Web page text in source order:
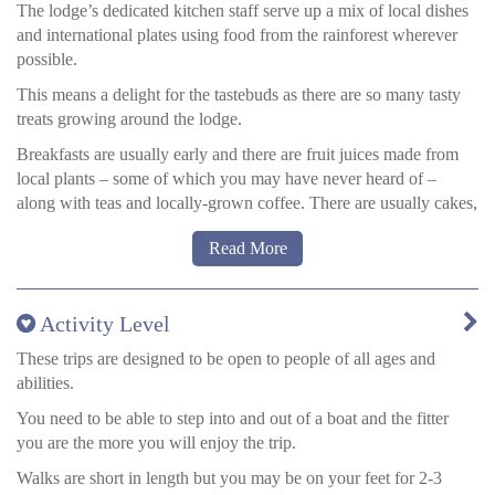
Private bathrooms with hot water showers
Hammock, umbrella, WiFi, safety deposit box, eco-friendly
toiletries, and sustainable slippers included.
Comfort Rooms
Electricity and internet are just a short walk to the common areas
of the lodge.
All rooms are built with local materials for an authentic
Double bed (1.35 mts x 1.97 mts / 4.42 ft x 6.46 ft)
Premium Rooms
bathroom with plenty of hot water.
An outlet to charge your laptop, tablet, and other devices.
Safety deposit box.
The lodge’s dedicated kitchen staff serve up a mix of local dishes
and international plates using food from the rainforest wherever
possible.
This means a delight for the tastebuds as there are so many tasty
treats growing around the lodge.
Breakfasts are usually early and there are fruit juices made from
local plants – some of which you may have never heard of –
along with teas and locally-grown coffee. There are usually cakes,
jams and a choice of eggs, toasts and cereals.
Lunch and dinner are usually three courses – a soup to start
followed by a hearty main and then pudding.
Fish, chicken and beef all feature, and there is always a vegetarian
Side dishes include yams and potatoes and rice, plus more
rainforest delicacies.
Pudding is often fruit or a cake made in the local style.
Read More
Activity Level
These trips are designed to be open to people of all ages and
abilities.
You need to be able to step into and out of a boat and the fitter
you are the more you will enjoy the trip.
Walks are short in length but you may be on your feet for 2-3